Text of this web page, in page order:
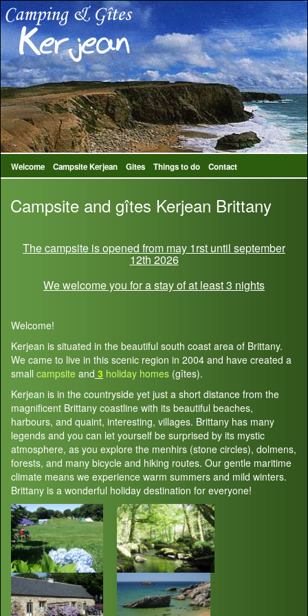
Welcome Campsite Kerjean Gites Things to do Contact
Campsite and gîtes Kerjean Brittany
The campsite is opened from may 1rst until september
12th 2026
We welcome you for a stay of at least 3 nights
Welcome!
Kerjean is situated in the beautiful south coast area of Brittany.
We came to live in this scenic region in 2004 and have created a
small campsite and 3 holiday homes (gîtes).
Kerjean is in the countryside yet just a short distance from the
magnificent Brittany coastline with its beautiful beaches,
harbours, and quaint, interesting, villages. Brittany has many
legends and you can let yourself be surprised by its mystic
atmosphere, as you explore the menhirs (stone circles), dolmens,
forests, and many bicycle and hiking routes. Our gentle maritime
climate means we experience warm summers and mild winters.
Brittany is a wonderful holiday destination for everyone!